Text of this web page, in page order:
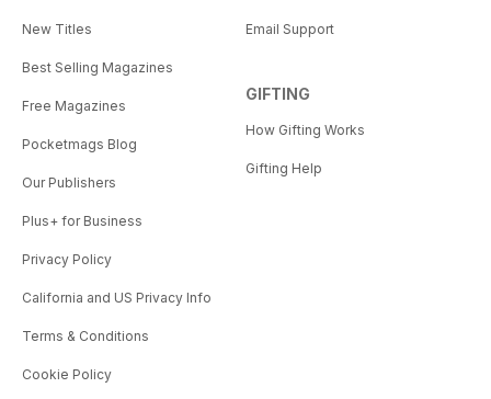
New Titles
Best Selling Magazines
Free Magazines
Pocketmags Blog
Our Publishers
Plus+ for Business
Privacy Policy
California and US Privacy Info
Terms & Conditions
Cookie Policy
Email Support
GIFTING
How Gifting Works
Gifting Help